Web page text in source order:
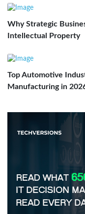
Why Strategic
Intellectual Property
Top Automotive
Manufacturing in